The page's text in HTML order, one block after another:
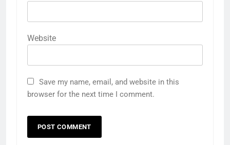
Website
Save my name, email, and website in this
browser for the next time I comment.